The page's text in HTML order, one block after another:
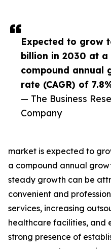
Expected to grow
billion in 2030 at a
compound annual
rate (CAGR) of
— The Business
Company
market is expected to
a compound annual
steady growth can be
convenient and
services, increasing
healthcare facilities, and
strong presence of